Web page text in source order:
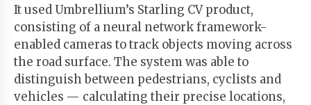
It used Umbrellium’s Starling CV product,
consisting of a neural network framework-
enabled cameras to track objects moving across
the road surface. The system was able to
distinguish between pedestrians, cyclists and
vehicles — calculating their precise locations,